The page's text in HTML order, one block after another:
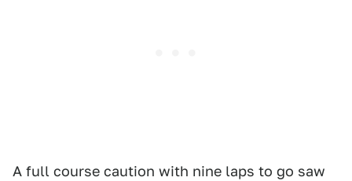
A full course caution with nine laps to go saw